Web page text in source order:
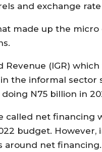
and exchange
made up the
(IGR)
the informal sector
N75 billion in
called net
budget.
around net financing.